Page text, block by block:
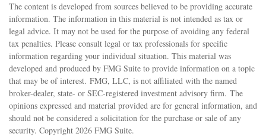
The content is developed from sources believed to be providing accurate
information. The information in this material is not intended as tax or
legal advice. It may not be used for the purpose of avoiding any federal
tax penalties. Please consult legal or tax professionals for specific
information regarding your individual situation. This material was
developed and produced by FMG Suite to provide information on a topic
that may be of interest. FMG, LLC, is not affiliated with the named
broker-dealer, state- or SEC-registered investment advisory firm. The
opinions expressed and material provided are for general information, and
should not be considered a solicitation for the purchase or sale of any
security. Copyright 2026 FMG Suite.